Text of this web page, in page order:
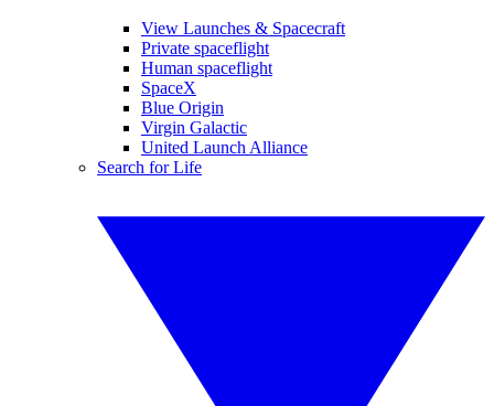
View Launches & Spacecraft
Private spaceflight
Human spaceflight
SpaceX
Blue Origin
Virgin Galactic
United Launch Alliance
Search for Life